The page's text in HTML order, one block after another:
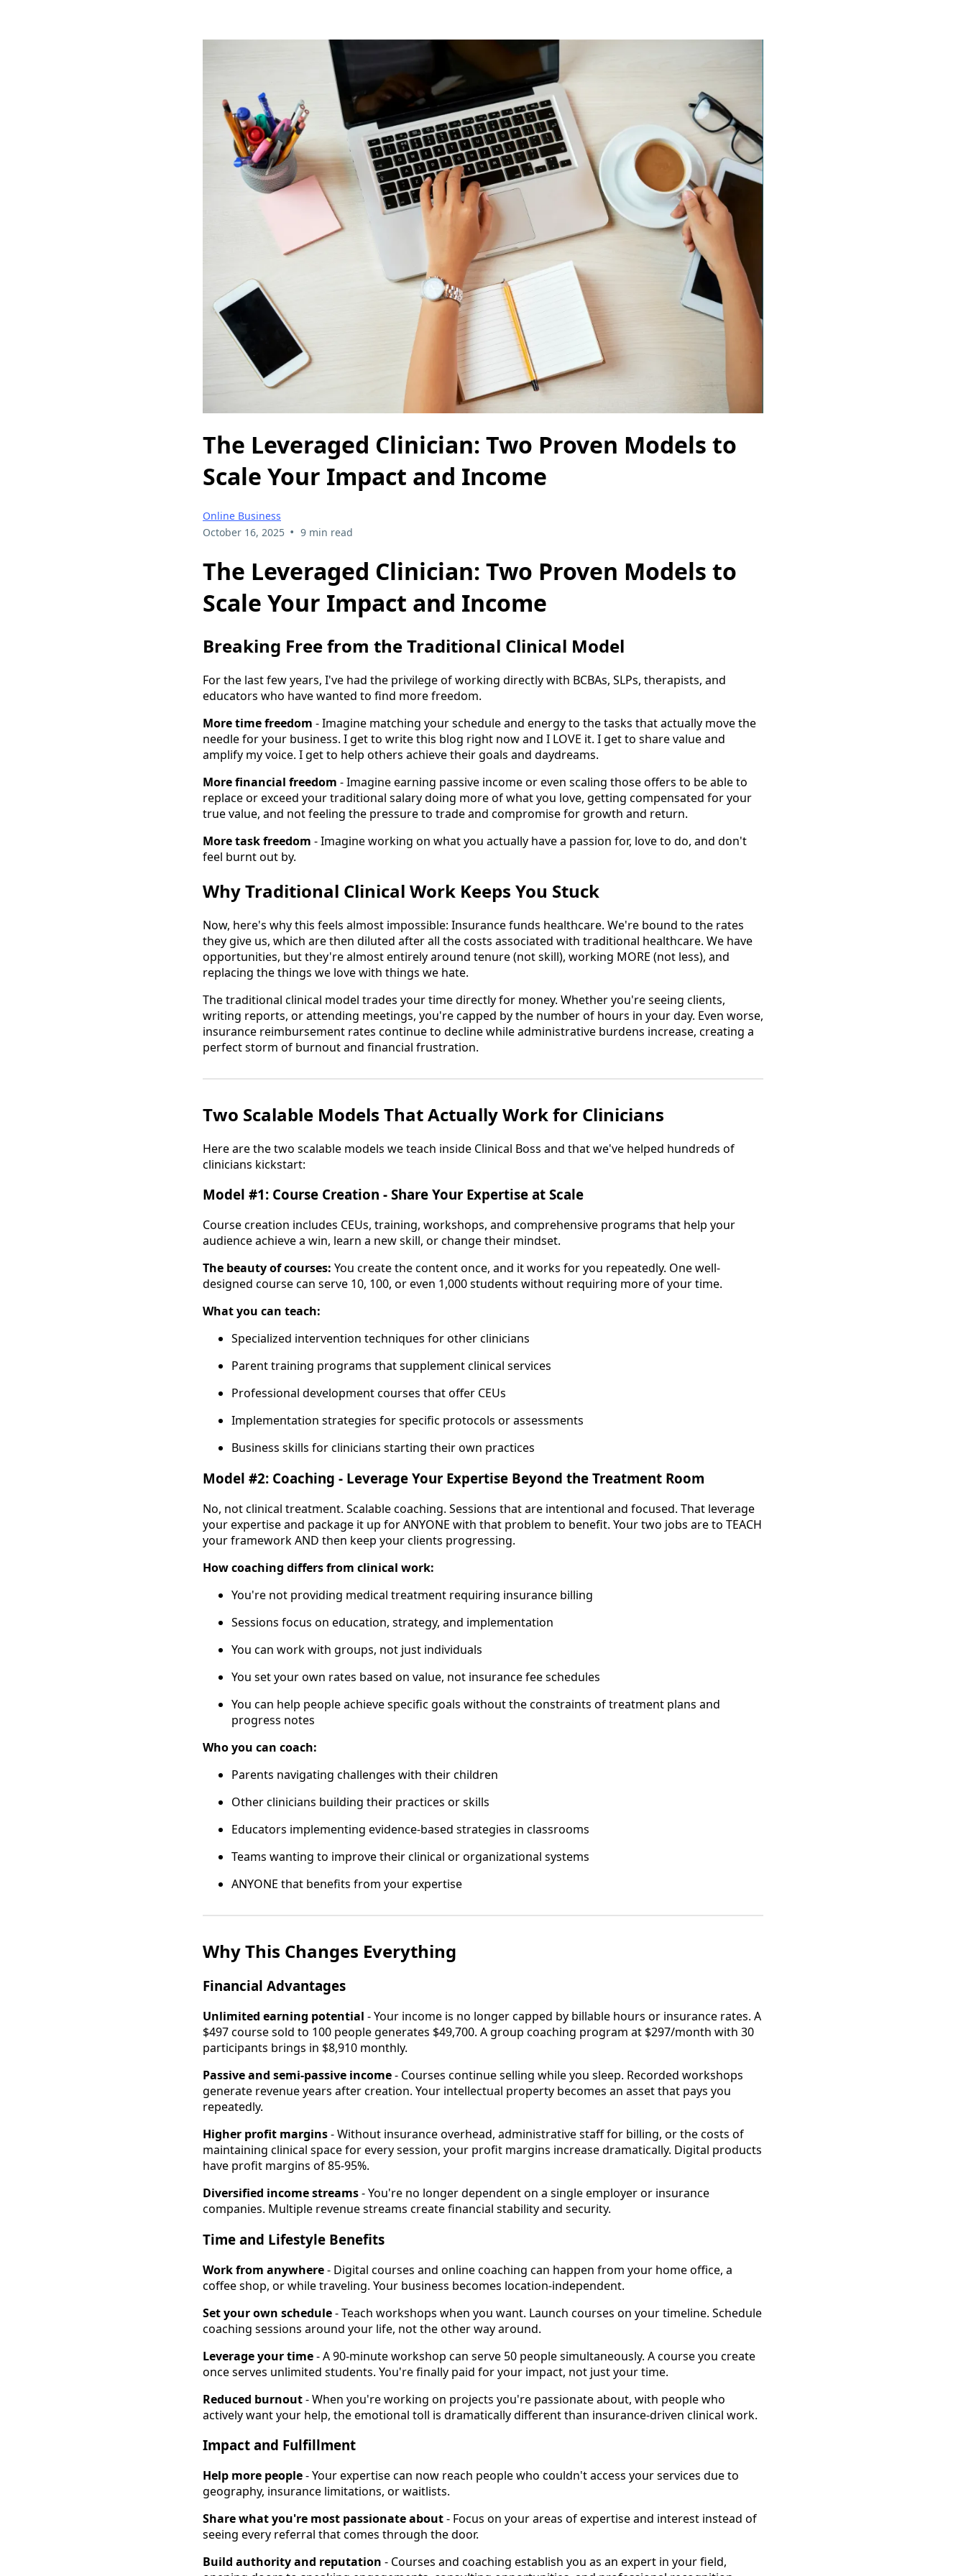
The Leveraged Clinician: Two Proven Models to
Scale Your Impact and Income
Online Business
October 16, 2025 • 9 min read
The Leveraged Clinician: Two Proven Models to
Scale Your Impact and Income
Breaking Free from the Traditional Clinical Model
For the last few years, I've had the privilege of working directly with BCBAs, SLPs, therapists, and
educators who have wanted to find more freedom.
More time freedom - Imagine matching your schedule and energy to the tasks that actually move the
needle for your business. I get to write this blog right now and I LOVE it. I get to share value and
amplify my voice. I get to help others achieve their goals and daydreams.
More financial freedom - Imagine earning passive income or even scaling those offers to be able to
replace or exceed your traditional salary doing more of what you love, getting compensated for your
true value, and not feeling the pressure to trade and compromise for growth and return.
More task freedom - Imagine working on what you actually have a passion for, love to do, and don't
feel burnt out by.
Why Traditional Clinical Work Keeps You Stuck
Now, here's why this feels almost impossible: Insurance funds healthcare. We're bound to the rates
they give us, which are then diluted after all the costs associated with traditional healthcare. We have
opportunities, but they're almost entirely around tenure (not skill), working MORE (not less), and
replacing the things we love with things we hate.
The traditional clinical model trades your time directly for money. Whether you're seeing clients,
writing reports, or attending meetings, you're capped by the number of hours in your day. Even worse,
insurance reimbursement rates continue to decline while administrative burdens increase, creating a
perfect storm of burnout and financial frustration.
Two Scalable Models That Actually Work for Clinicians
Here are the two scalable models we teach inside Clinical Boss and that we've helped hundreds of
clinicians kickstart:
Model #1: Course Creation - Share Your Expertise at Scale
Course creation includes CEUs, training, workshops, and comprehensive programs that help your
audience achieve a win, learn a new skill, or change their mindset.
The beauty of courses: You create the content once, and it works for you repeatedly. One well-
designed course can serve 10, 100, or even 1,000 students without requiring more of your time.
What you can teach:
Specialized intervention techniques for other clinicians
Parent training programs that supplement clinical services
Professional development courses that offer CEUs
Implementation strategies for specific protocols or assessments
Business skills for clinicians starting their own practices
Model #2: Coaching - Leverage Your Expertise Beyond the Treatment Room
No, not clinical treatment. Scalable coaching. Sessions that are intentional and focused. That leverage
your expertise and package it up for ANYONE with that problem to benefit. Your two jobs are to TEACH
your framework AND then keep your clients progressing.
How coaching differs from clinical work:
You're not providing medical treatment requiring insurance billing
Sessions focus on education, strategy, and implementation
You can work with groups, not just individuals
You set your own rates based on value, not insurance fee schedules
You can help people achieve specific goals without the constraints of treatment plans and
progress notes
Who you can coach:
Parents navigating challenges with their children
Other clinicians building their practices or skills
Educators implementing evidence-based strategies in classrooms
Teams wanting to improve their clinical or organizational systems
ANYONE that benefits from your expertise
Why This Changes Everything
Financial Advantages
Unlimited earning potential - Your income is no longer capped by billable hours or insurance rates. A
$497 course sold to 100 people generates $49,700. A group coaching program at $297/month with 30
participants brings in $8,910 monthly.
Passive and semi-passive income- Courses continue selling while you sleep. Recorded workshops
generate revenue years after creation. Your intellectual property becomes an asset that pays you
repeatedly.
Higher profit margins- Without insurance overhead, administrative staff for billing, or the costs of
maintaining clinical space for every session, your profit margins increase dramatically. Digital products
have profit margins of 85-95%.
Diversified income streams- You're no longer dependent on a single employer or insurance
companies. Multiple revenue streams create financial stability and security.
Time and Lifestyle Benefits
Work from anywhere- Digital courses and online coaching can happen from your home office, a
coffee shop, or while traveling. Your business becomes location-independent.
Set your own schedule- Teach workshops when you want. Launch courses on your timeline. Schedule
coaching sessions around your life, not the other way around.
Leverage your time- A 90-minute workshop can serve 50 people simultaneously. A course you create
once serves unlimited students. You're finally paid for your impact, not just your time.
Reduced burnout- When you're working on projects you're passionate about, with people who
actively want your help, the emotional toll is dramatically different than insurance-driven clinical work.
Impact and Fulfillment
Help more people- Your expertise can now reach people who couldn't access your services due to
geography, insurance limitations, or waitlists.
Share what you're most passionate about- Focus on your areas of expertise and interest instead of
seeing every referral that comes through the door.
Build authority and reputation - Courses and coaching establish you as an expert in your field,